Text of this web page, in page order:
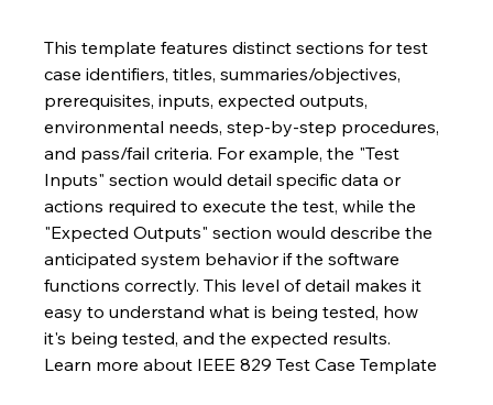
This template features distinct sections for test
case identifiers, titles, summaries/objectives,
prerequisites, inputs, expected outputs,
environmental needs, step-by-step procedures,
and pass/fail criteria. For example, the "Test
Inputs" section would detail specific data or
actions required to execute the test, while the
"Expected Outputs" section would describe the
anticipated system behavior if the software
functions correctly. This level of detail makes it
easy to understand what is being tested, how
it's being tested, and the expected results.
Learn more about IEEE 829 Test Case Template